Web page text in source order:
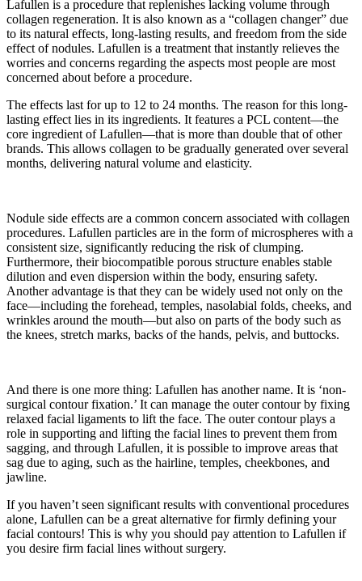
Lafullen is a procedure that replenishes lacking volume through
collagen regeneration. It is also known as a “collagen changer” due
to its natural effects, long-lasting results, and freedom from the side
effect of nodules. Lafullen is a treatment that instantly relieves the
worries and concerns regarding the aspects most people are most
concerned about before a procedure.
The effects last for up to 12 to 24 months. The reason for this long-
lasting effect lies in its ingredients. It features a PCL content—the
core ingredient of Lafullen—that is more than double that of other
brands. This allows collagen to be gradually generated over several
months, delivering natural volume and elasticity.
Nodule side effects are a common concern associated with collagen
procedures. Lafullen particles are in the form of microspheres with a
consistent size, significantly reducing the risk of clumping.
Furthermore, their biocompatible porous structure enables stable
dilution and even dispersion within the body, ensuring safety.
Another advantage is that they can be widely used not only on the
face—including the forehead, temples, nasolabial folds, cheeks, and
wrinkles around the mouth—but also on parts of the body such as
the knees, stretch marks, backs of the hands, pelvis, and buttocks.
And there is one more thing: Lafullen has another name. It is ‘non-
surgical contour fixation.’ It can manage the outer contour by fixing
relaxed facial ligaments to lift the face. The outer contour plays a
role in supporting and lifting the facial lines to prevent them from
sagging, and through Lafullen, it is possible to improve areas that
sag due to aging, such as the hairline, temples, cheekbones, and
jawline.
If you haven’t seen significant results with conventional procedures
alone, Lafullen can be a great alternative for firmly defining your
facial contours! This is why you should pay attention to Lafullen if
you desire firm facial lines without surgery.